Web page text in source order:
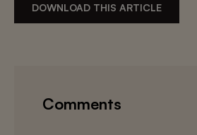
DOWNLOAD THIS ARTICLE
Comments